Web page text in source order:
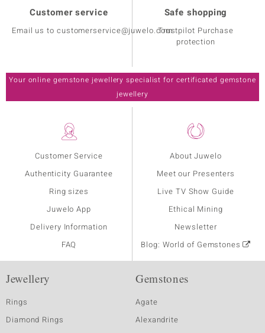
Customer Service
Authenticity Guarantee
Ring sizes
Juwelo App
Delivery Information
FAQ
About Juwelo
Meet our Presenters
Live TV Show Guide
Ethical Mining
Newsletter
Blog: World of Gemstones
Customer service
Email us to customerservice@juwelo.com
Safe shopping
Trustpilot Purchase
protection
Your online gemstone jewellery specialist for certificated gemstone
jewellery
Jewellery
Rings
Diamond Rings
Gemstones
Agate
Alexandrite